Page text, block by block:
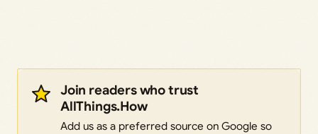
Join readers who trust
AllThings.How
Add us as a preferred source on Google so